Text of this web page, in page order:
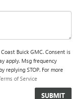
Buick GMC. Consent is
apply. Msg frequency
replying STOP. For more
of Service